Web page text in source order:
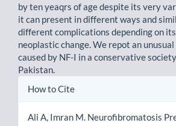
by ten yeaqrs of age despite its very
it can present in different ways and
different complications depending on
neoplastic change. We repot an
caused by NF-I in a conservative
Pakistan.
Article
How to Cite
Ali A, Imran M. Neurofibromatosis